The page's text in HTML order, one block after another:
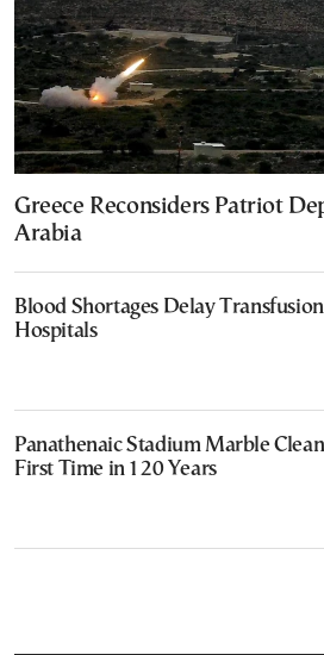
Greece Reconsiders Patriot
Arabia
Blood Shortages Delay
Hospitals
Panathenaic Stadium Marble
First Time in 120 Years